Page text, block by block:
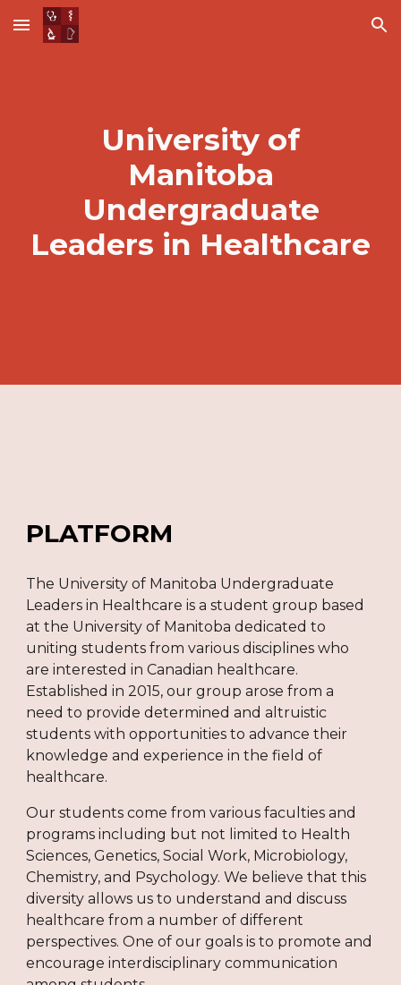
Skip to main content Skip to navigation
University of
Manitoba
Undergraduate
Leaders in Healthcare
PLATFORM
The University of Manitoba Undergraduate
Leaders in Healthcare is a student group based
at the University of Manitoba dedicated to
uniting students from various disciplines who
are interested in Canadian healthcare.
Established in 2015, our group arose from a
need to provide determined and altruistic
students with opportunities to advance their
knowledge and experience in the field of
healthcare.
Our students come from various faculties and
programs including but not limited to Health
Sciences, Genetics, Social Work, Microbiology,
Chemistry, and Psychology. We believe that this
diversity allows us to understand and discuss
healthcare from a number of different
perspectives. One of our goals is to promote and
encourage interdisciplinary communication